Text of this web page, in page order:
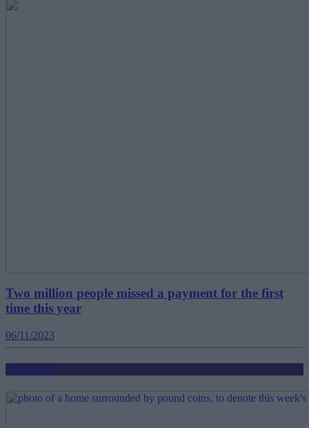
Two million people missed a payment for the first
time this year
06/11/2023
Mortgages